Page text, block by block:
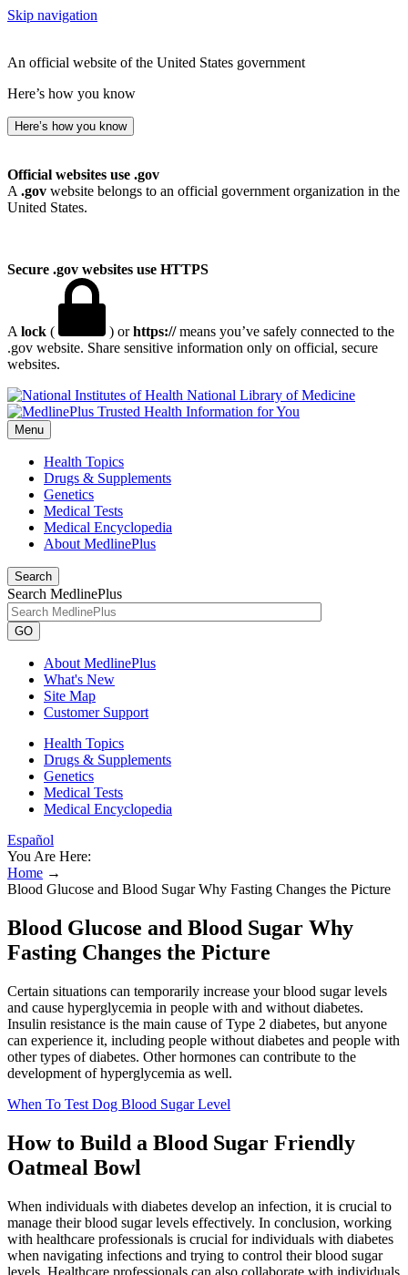
Skip navigation
An official website of the United States government
Here’s how you know
Here’s how you know
Official websites use .gov
A .gov website belongs to an official government organization in the
United States.
Secure .gov websites use HTTPS
A lock ( ) orhttps://means you’ve safely connected to the
.gov website. Share sensitive information only on official, secure
websites.
National Library of Medicine
Menu
Health Topics
Drugs & Supplements
Genetics
Medical Tests
Medical Encyclopedia
About MedlinePlus
Search
Search MedlinePlus
GO
About MedlinePlus
What's New
Site Map
Customer Support
Health Topics
Drugs & Supplements
Genetics
Medical Tests
Medical Encyclopedia
Español
You Are Here:
Home →
Blood Glucose and Blood Sugar Why Fasting Changes the Picture
Blood Glucose and Blood Sugar Why
Fasting Changes the Picture
Certain situations can temporarily increase your blood sugar levels
and cause hyperglycemia in people with and without diabetes.
Insulin resistance is the main cause of Type 2 diabetes, but anyone
can experience it, including people without diabetes and people with
other types of diabetes. Other hormones can contribute to the
development of hyperglycemia as well.
When To Test Dog Blood Sugar Level
How to Build a Blood Sugar Friendly
Oatmeal Bowl
When individuals with diabetes develop an infection, it is crucial to
manage their blood sugar levels effectively. In conclusion, working
with healthcare professionals is crucial for individuals with diabetes
when navigating infections and trying to control their blood sugar
levels. Healthcare professionals can also collaborate with individuals